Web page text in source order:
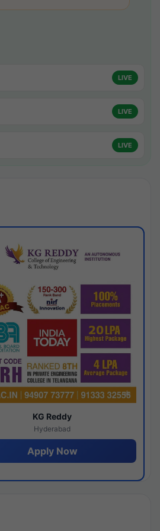
LIVE
LIVE
LIVE
KG Reddy
Hyderabad
Apply Now